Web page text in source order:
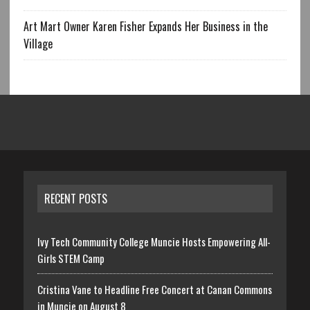
Art Mart Owner Karen Fisher Expands Her Business in the
Village
RECENT POSTS
Ivy Tech Community College Muncie Hosts Empowering All-
Girls STEM Camp
Cristina Vane to Headline Free Concert at Canan Commons
in Muncie on August 8